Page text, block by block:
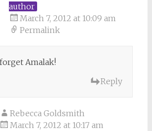
author
March 7, 2012 at 10:09 am
Permalink
Amalak!
Reply
Rebecca Goldsmith
March 7, 2012 at 10:17 am